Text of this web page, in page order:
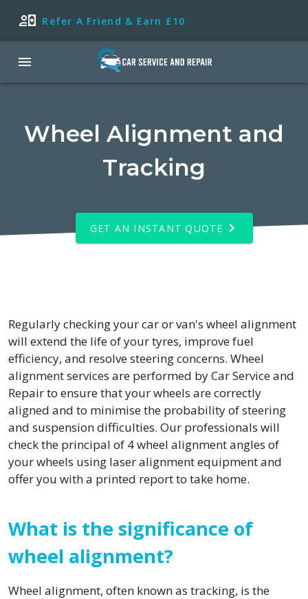
Refer A Friend & Earn £10
Wheel Alignment and
Tracking
GET AN INSTANT QUOTE
Regularly checking your car or van's wheel alignment
will extend the life of your tyres, improve fuel
efficiency, and resolve steering concerns. Wheel
alignment services are performed by Car Service and
Repair to ensure that your wheels are correctly
aligned and to minimise the probability of steering
and suspension difficulties. Our professionals will
check the principal of 4 wheel alignment angles of
your wheels using laser alignment equipment and
offer you with a printed report to take home.
What is the significance of
wheel alignment?
Wheel alignment, often known as tracking, is the